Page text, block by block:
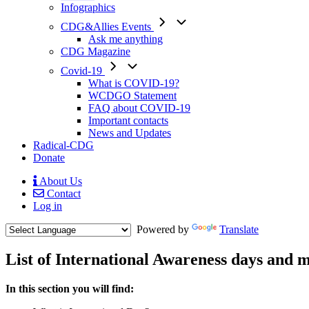
Infographics
CDG&Allies Events
Ask me anything
CDG Magazine
Covid-19
What is COVID-19?
WCDGO Statement
FAQ about COVID-19
Important contacts
News and Updates
Radical-CDG
Donate
Mobile
Menu
About Us
Contact
Log in
Powered by
Translate
List of International Awareness days and
Menu
In this section you will find: